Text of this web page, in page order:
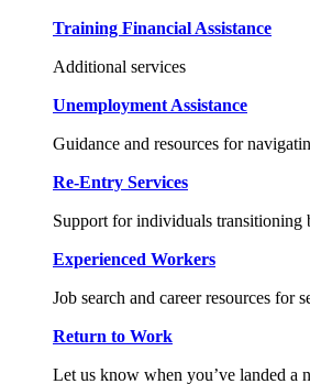
Training Financial Assistance
Additional services
Unemployment Assistance
Guidance and resources for
Re-Entry Services
Support for individuals transitioning
Experienced Workers
Job search and career resources for
Return to Work
Let us know when you’ve landed a